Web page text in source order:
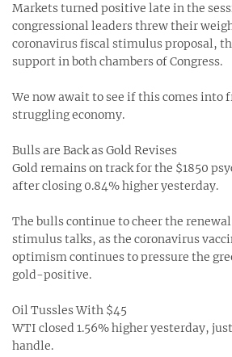
Markets turned positive late in the
congressional leaders threw their
coronavirus fiscal stimulus proposal,
support in both chambers of Congress.
We now await to see if this comes into
struggling economy.
Bulls are Back as Gold Revises
Gold remains on track for the $1850
after closing 0.84% higher yesterday.
The bulls continue to cheer the
stimulus talks, as the coronavirus
optimism continues to pressure the
gold-positive.
Oil Tussles With $45
WTI closed 1.56% higher yesterday,
handle.